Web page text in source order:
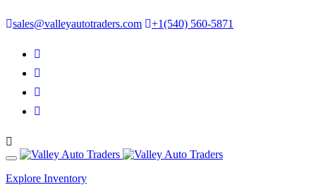
sales@valleyautotraders.com +1(540) 560-5871
Explore Inventory